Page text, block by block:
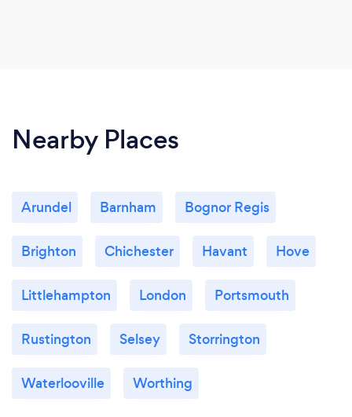
Nearby Places
Arundel Barnham Bognor Regis
Brighton Chichester Havant Hove
Littlehampton London Portsmouth
Rustington Selsey Storrington
Waterlooville Worthing